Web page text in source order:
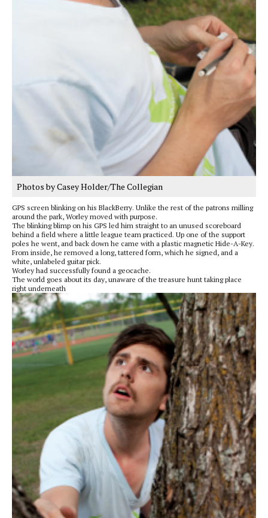
Photos by Casey Holder/The Collegian
GPS screen blinking on his BlackBerry. Unlike the rest of the patrons milling
around the park, Worley moved with purpose.
The blinking blimp on his GPS led him straight to an unused scoreboard
behind a field where a little league team practiced. Up one of the support
poles he went, and back down he came with a plastic magnetic Hide-A-Key.
From inside, he removed a long, tattered form, which he signed, and a
white, unlabeled guitar pick.
Worley had successfully found a geocache.
The world goes about its day, unaware of the treasure hunt taking place
right underneath